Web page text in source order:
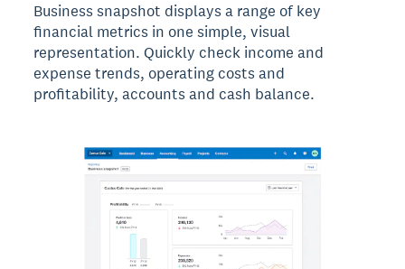
Business snapshot displays a range of key
financial metrics in one simple, visual
representation. Quickly check income and
expense trends, operating costs and
profitability, accounts and cash balance.